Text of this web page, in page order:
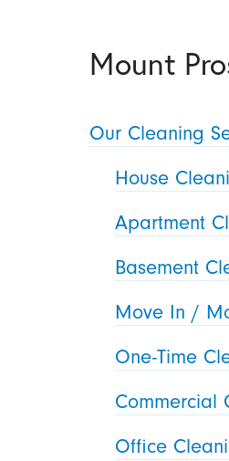
Mount
Our Cleaning
House
Apartment
Basement
Move In /
One-Time
Commercial
Office